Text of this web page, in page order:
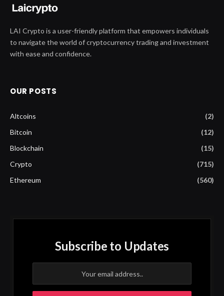
LAI Crypto is a user-friendly platform that empowers individuals
to navigate the world of cryptocurrency trading and investment
with ease and confidence.
OUR POSTS
Altcoins
(2)
Bitcoin
(12)
Blockchain
(15)
Crypto
(715)
Ethereum
(560)
Subscribe to Updates